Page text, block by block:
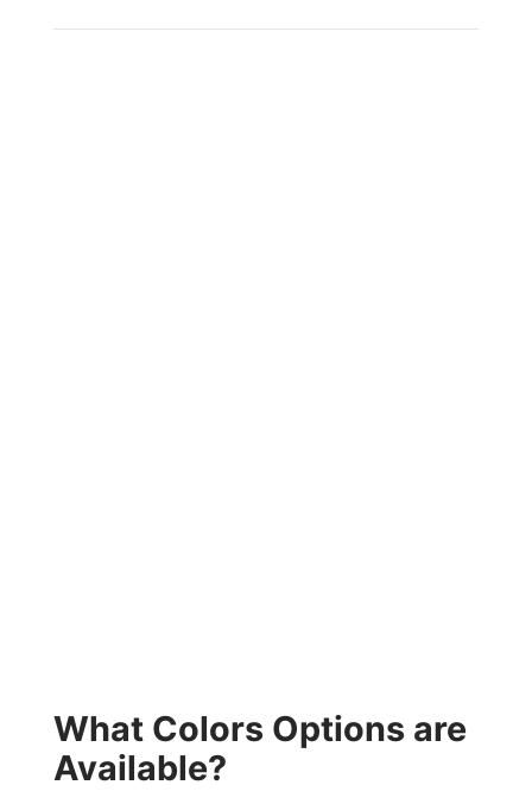
What Colors Options are
Available?